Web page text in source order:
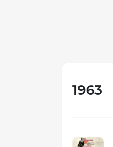
1963